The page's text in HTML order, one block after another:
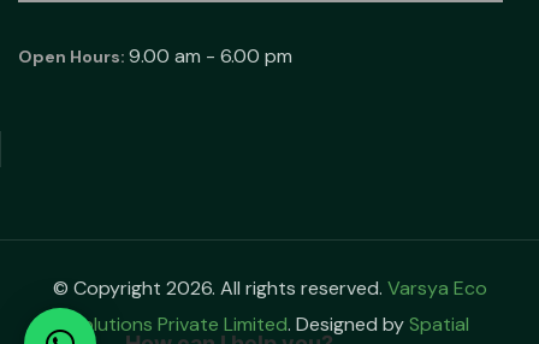
Open Hours: 9.00 am - 6.00 pm
© Copyright 2026. All rights reserved. Varsya Eco
Solutions Private Limited. Designed bySpatial